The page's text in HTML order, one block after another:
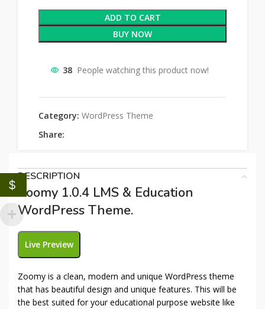
ADD TO CART
BUY NOW
38 People watching this product now!
Category: WordPress Theme
Share:
DESCRIPTION
Zoomy 1.0.4 LMS & Education
WordPress Theme.
Live Preview
Zoomy is a clean, modern and unique WordPress theme
that has beautiful design and unique features. This will be
the best suited for your educational purpose website like
$